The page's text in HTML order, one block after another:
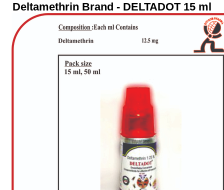
Deltamethrin Brand - DELTADOT 15 ml